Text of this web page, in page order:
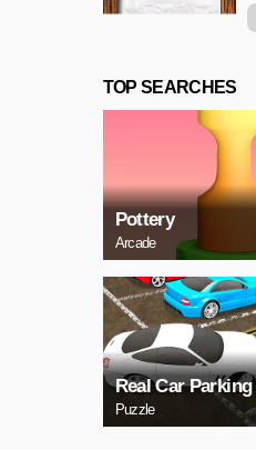
TOP SEARCHES
Pottery
Arcade
Real Car Parking
Puzzle